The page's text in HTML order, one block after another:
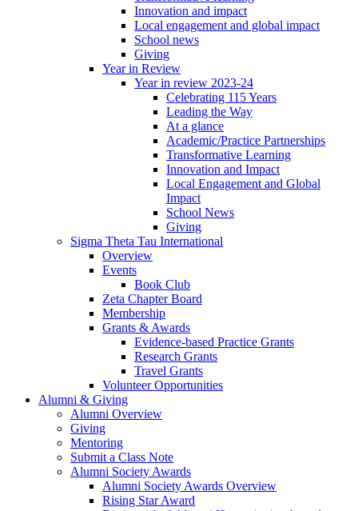
Innovation and impact
Local engagement and global impact
School news
Giving
Year in Review
Year in review 2023-24
Celebrating 115 Years
Leading the Way
At a glance
Academic/Practice Partnerships
Transformative Learning
Innovation and Impact
Local Engagement and Global
Impact
School News
Giving
Sigma Theta Tau International
Overview
Events
Book Club
Zeta Chapter Board
Membership
Grants & Awards
Evidence-based Practice Grants
Research Grants
Travel Grants
Volunteer Opportunities
Alumni & Giving
Alumni Overview
Giving
Mentoring
Submit a Class Note
Alumni Society Awards
Alumni Society Awards Overview
Rising Star Award